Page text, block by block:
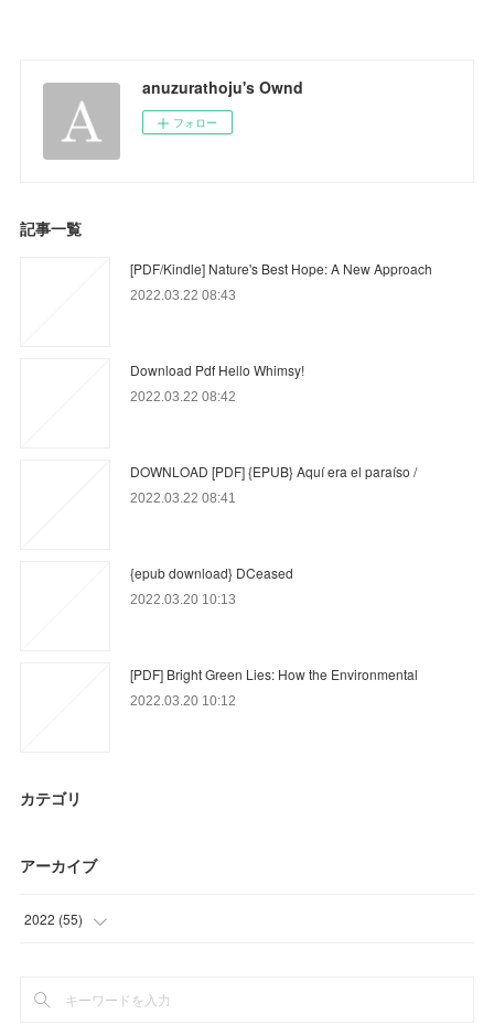
anuzurathoju's Ownd
フォロー
記事一覧
[PDF/Kindle] Nature's Best Hope: A New Approach
2022.03.22 08:43
Download Pdf Hello Whimsy!
2022.03.22 08:42
DOWNLOAD [PDF] {EPUB} Aquí era el paraíso /
2022.03.22 08:41
{epub download} DCeased
2022.03.20 10:13
[PDF] Bright Green Lies: How the Environmental
2022.03.20 10:12
カテゴリ
アーカイブ
2022 (55)
(